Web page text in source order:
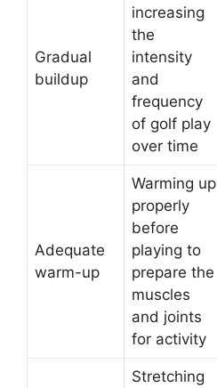
Gradual
buildup
increasing
the
intensity
and
frequency
of golf play
over time
Adequate
warm-up
Warming up
properly
before
playing to
prepare the
muscles
and joints
for activity
Stretching